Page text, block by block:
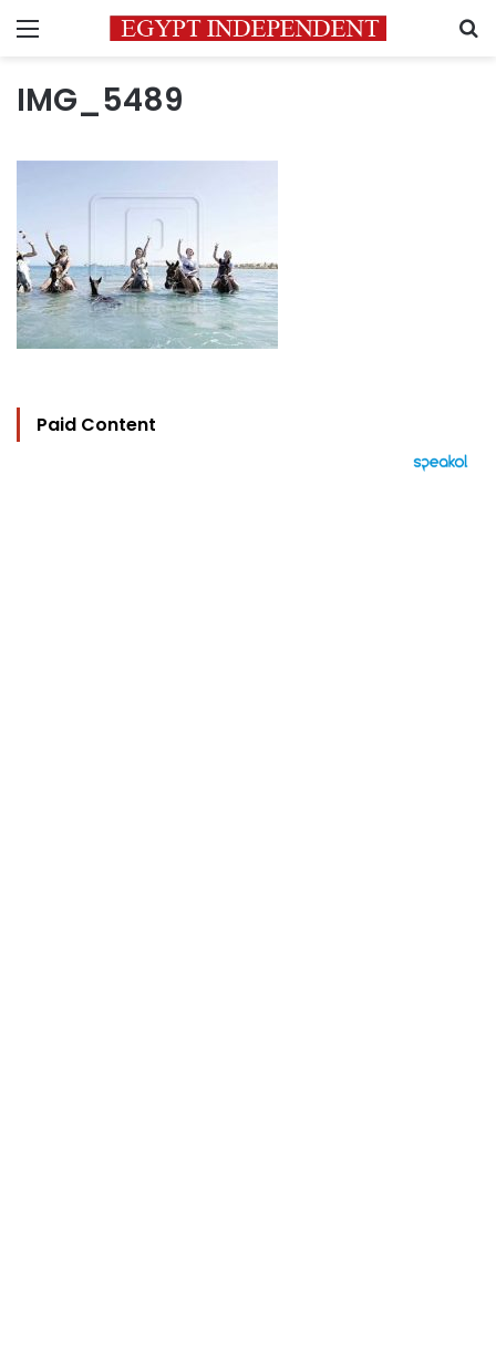
Menu
IMG_5489
Paid Content